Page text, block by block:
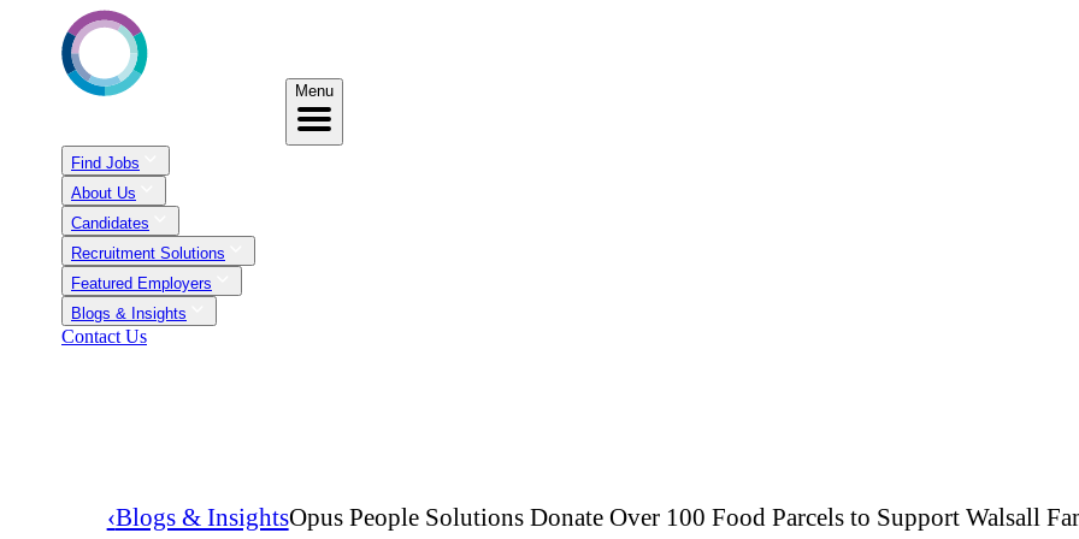
Menu
Find Jobs
About Us
Candidates
Recruitment Solutions
Featured Employers
Blogs & Insights
Contact Us
‹Blogs & InsightsOpus People Solutions Donate Over 100 Food Parcels to Support Walsall